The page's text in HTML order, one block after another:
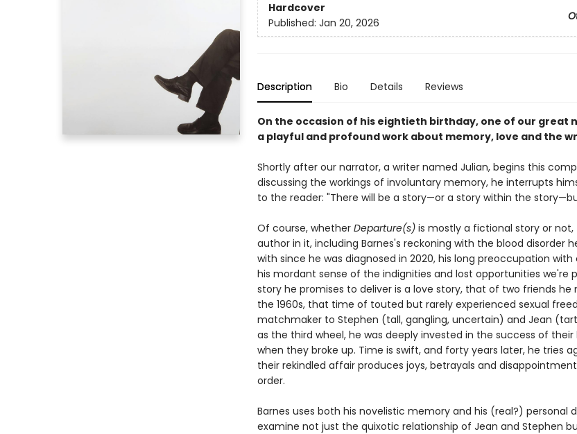
Hardcover
Published: Jan 20, 2026
Description Bio Details Reviews
On the occasion of his eightieth birthday, one of our great
a playful and profound work about memory, love and the
Shortly after our narrator, a writer named Julian, begins this
discussing the workings of involuntary memory, he interrupts
to the reader: "There will be a story—or a story within the
Of course, whether Departure(s)is mostly a fictional story or not,
author in it, including Barnes's reckoning with the blood disorder
with since he was diagnosed in 2020, his long preoccupation
his mordant sense of the indignities and lost opportunities we're
story he promises to deliver is a love story, that of two friends he
the 1960s, that time of touted but rarely experienced sexual
matchmaker to Stephen (tall, gangling, uncertain) and Jean
as the third wheel, he was deeply invested in the success of their
when they broke up. Time is swift, and forty years later, he tries
their rekindled affair produces joys, betrayals and
order.
Barnes uses both his novelistic memory and his (real?) personal
examine not just the quixotic relationship of Jean and Stephen